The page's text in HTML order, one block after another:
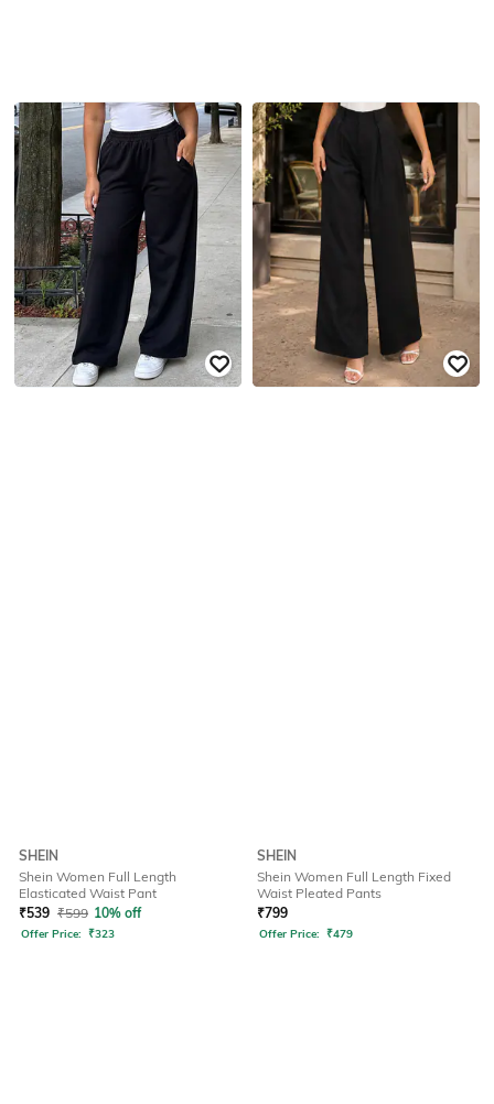
SHEIN
Shein Women Full Length
Elasticated Waist Pant
₹539 ₹599 10% off
Offer Price: ₹323
SHEIN
Shein Women Full Length Fixed
Waist Pleated Pants
₹799
Offer Price: ₹479